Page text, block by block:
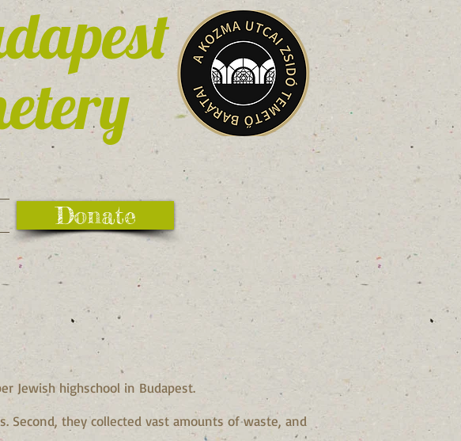
Donate
Jewish highschool in Budapest.
Second, they collected vast amounts of waste, and